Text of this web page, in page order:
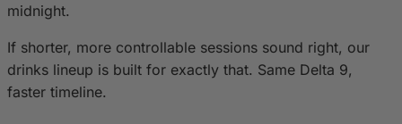
midnight.
If shorter, more controllable sessions sound right, our
drinks lineup is built for exactly that. Same Delta 9,
faster timeline.